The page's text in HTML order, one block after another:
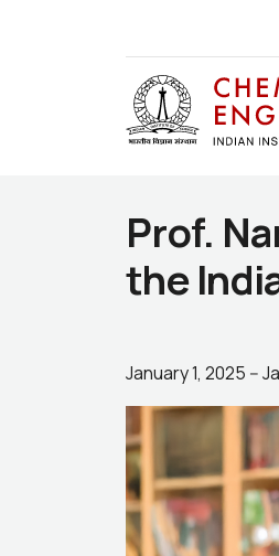
Prof.
the
January 1, 2025 --